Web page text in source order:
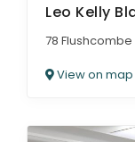
Leo Kelly
78
View on map